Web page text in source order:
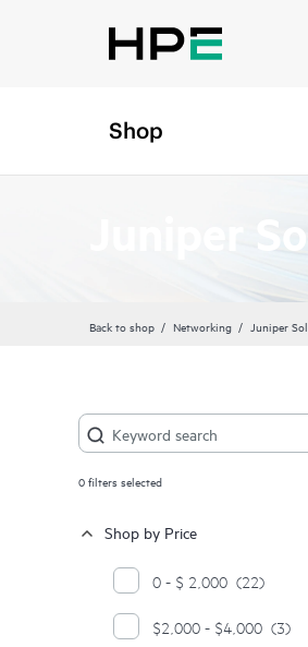
Shop
Juniper
Back to shop Networking Juniper
0filters selected
Shop by Price
0 - $ 2,000 (22)
$2,000 - $4,000 (3)